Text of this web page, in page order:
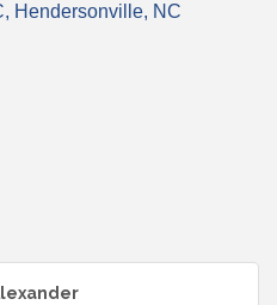
Hendersonville NC